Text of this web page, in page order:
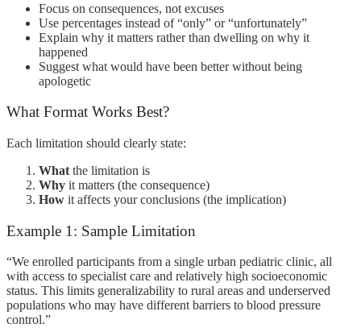
Focus on consequences, not excuses
Use percentages instead of “only” or “unfortunately”
Explain why it matters rather than dwelling on why it
happened
Suggest what would have been better without being
apologetic
What Format Works Best?
Each limitation should clearly state:
What the limitation is
Why it matters (the consequence)
How it affects your conclusions (the implication)
Example 1: Sample Limitation
“We enrolled participants from a single urban pediatric clinic, all
with access to specialist care and relatively high socioeconomic
status. This limits generalizability to rural areas and underserved
populations who may have different barriers to blood pressure
control.”